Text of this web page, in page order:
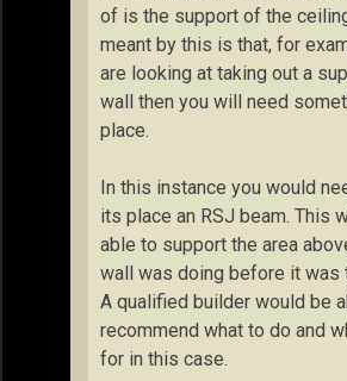
of is the support of the
meant by this is that, for
are looking at taking out a
wall then you will need
place.
In this instance you would
its place an RSJ beam. This
able to support the area
wall was doing before it was
A qualified builder would be
recommend what to do and
for in this case.